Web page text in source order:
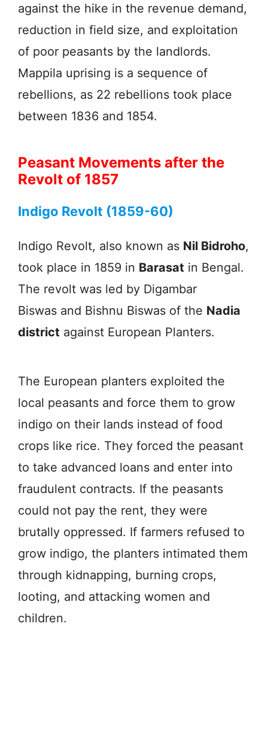
against the hike in the revenue demand,
reduction in field size, and exploitation
of poor peasants by the landlords.
Mappila uprising is a sequence of
rebellions, as 22 rebellions took place
between 1836 and 1854.
Peasant Movements after the
Revolt of 1857
Indigo Revolt (1859-60)
Indigo Revolt, also known as Nil Bidroho,
took place in 1859 in Barasat in Bengal.
The revolt was led by Digambar
Biswas and Bishnu Biswas of the Nadia
district against European Planters.
The European planters exploited the
local peasants and force them to grow
indigo on their lands instead of food
crops like rice. They forced the peasant
to take advanced loans and enter into
fraudulent contracts. If the peasants
could not pay the rent, they were
brutally oppressed. If farmers refused to
grow indigo, the planters intimated them
through kidnapping, burning crops,
looting, and attacking women and
children.